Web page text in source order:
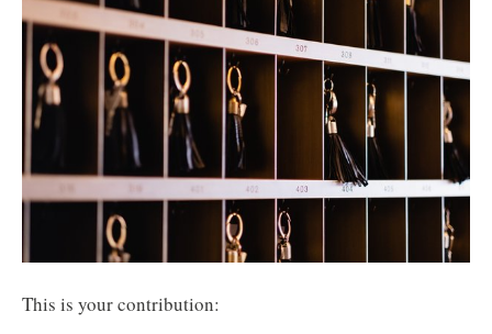
This is your contribution: